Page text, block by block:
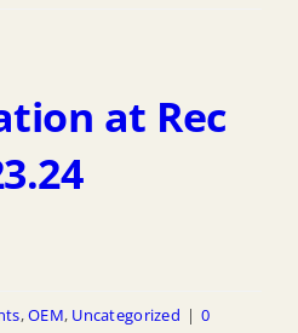
at Rec
,OEM, Uncategorized | 0